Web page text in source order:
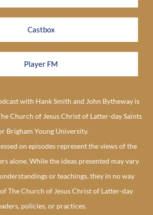
Castbox
Player FM
with Hank Smith and John Bytheway is
Church of Jesus Christ of Latter-day Saints
Brigham Young University.
on episodes represent the views of the
alone. While the ideas presented may vary
or teachings, they in no way
The Church of Jesus Christ of Latter-day
policies, or practices.